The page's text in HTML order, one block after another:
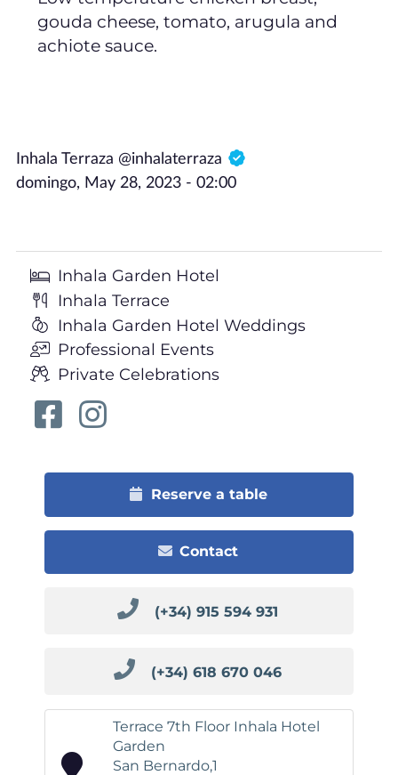
gouda cheese, tomato, arugula and
achiote sauce.
Inhala Terraza @inhalaterraza
domingo, May 28, 2023 - 02:00
Inhala Garden Hotel
Inhala Terrace
Inhala Garden Hotel Weddings
Professional Events
Private Celebrations
Reserve a table
Contact
(+34) 915 594 931
(+34) 618 670 046
Terrace 7th Floor Inhala Hotel
Garden
San Bernardo,1